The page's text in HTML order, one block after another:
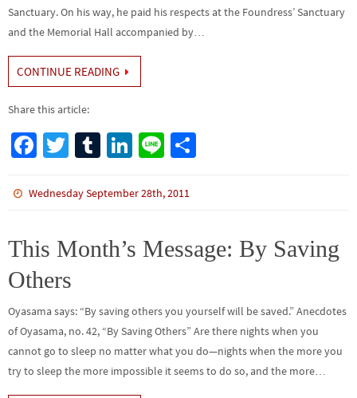
Sanctuary. On his way, he paid his respects at the Foundress’ Sanctuary
and the Memorial Hall accompanied by…
CONTINUE READING
Share this article:
Fa
b
o
k
T
tt
Tu
bl
Li
ke
n
Li
e
Wednesday September 28th, 2011
This Month’s Message: By Saving
Others
Oyasama says: “By saving others you yourself will be saved.” Anecdotes
of Oyasama, no. 42, “By Saving Others” Are there nights when you
cannot go to sleep no matter what you do—nights when the more you
try to sleep the more impossible it seems to do so, and the more…